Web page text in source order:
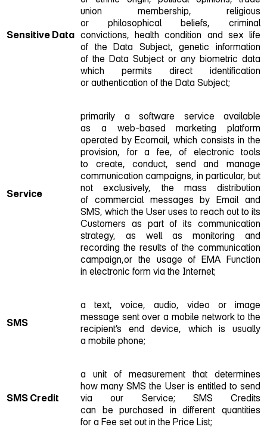
Sensitive Data
union membership, religious
or philosophical beliefs, criminal
convictions, health condition and sex life
of the Data Subject, genetic information
of the Data Subject or any biometric data
which permits direct identification
or authentication of the Data Subject;
Service
primarily a software service available
as a web‑based marketing platform
operated by Ecomail, which consists in the
provision, for a fee, of electronic tools
to create, conduct, send and manage
communication campaigns, in particular, but
not exclusively, the mass distribution
of commercial messages by Email and
SMS, which the User uses to reach out to its
Customers as part of its communication
strategy, as well as monitoring and
recording the results of the communication
campaign,or the usage of EMA Function
in electronic form via the Internet;
SMS
a text, voice, audio, video or image
message sent over a mobile network to the
recipient’s end device, which is usually
a mobile phone;
SMS Credit
a unit of measurement that determines
how many SMS the User is entitled to send
via our Service; SMS Credits
can be purchased in different quantities
for a Fee set out in the Price List;